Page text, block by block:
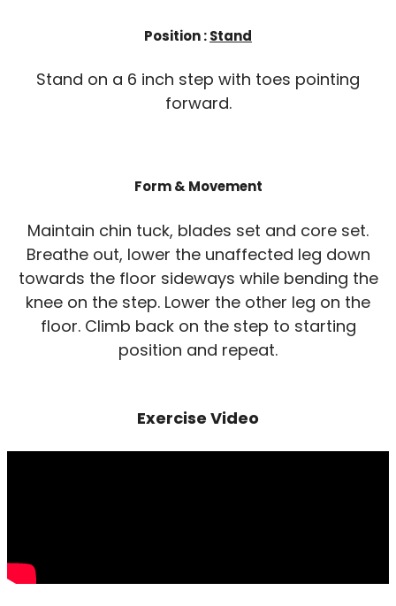
Position :Stand
Stand on a 6 inch step with toes pointing
forward.
Form & Movement
Maintain chin tuck, blades set and core set.
Breathe out, lower the unaffected leg down
towards the floor sideways while bending the
knee on the step. Lower the other leg on the
floor. Climb back on the step to starting
position and repeat.
Exercise Video